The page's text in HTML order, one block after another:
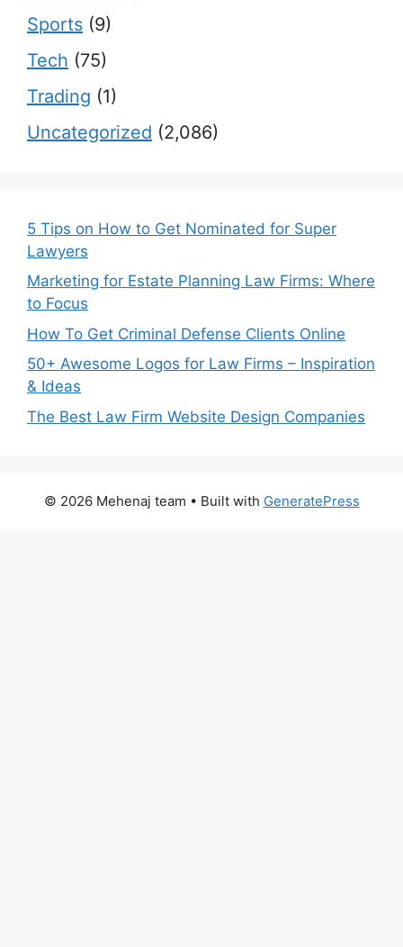
Sports (9)
Tech (75)
Trading (1)
Uncategorized (2,086)
5 Tips on How to Get Nominated for Super
Lawyers
Marketing for Estate Planning Law Firms: Where
to Focus
How To Get Criminal Defense Clients Online
50+ Awesome Logos for Law Firms – Inspiration
& Ideas
The Best Law Firm Website Design Companies
© 2026 Mehenaj team • Built with GeneratePress